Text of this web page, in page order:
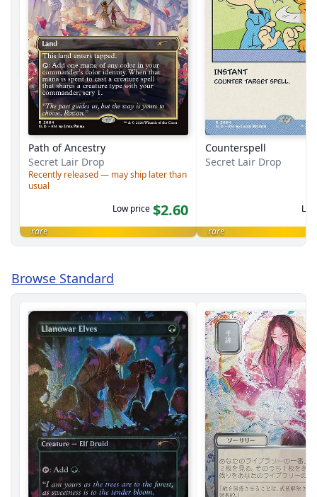
Path of Ancestry
Secret Lair Drop
Recently released — may ship later than
usual
Low price $2.60
rare
Counterspell
Secret Lair Drop
rare
Browse Standard